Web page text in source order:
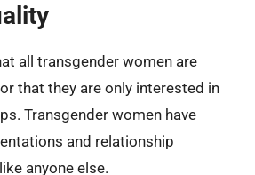
all transgender women are
that they are only interested in
Transgender women have
and relationship
anyone else.